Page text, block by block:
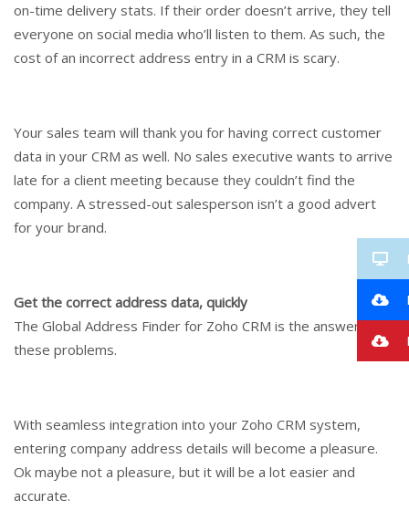
on-time delivery stats. If their order doesn’t arrive, they tell
everyone on social media who’ll listen to them. As such, the
cost of an incorrect address entry in a CRM is scary.
Your sales team will thank you for having correct customer
data in your CRM as well. No sales executive wants to arrive
late for a client meeting because they couldn’t find the
company. A stressed-out salesperson isn’t a good advert
for your brand.
Get the correct address data, quickly
The Global Address Finder for Zoho CRM is the answer to all
these problems.
With seamless integration into your Zoho CRM system,
entering company address details will become a pleasure.
Ok maybe not a pleasure, but it will be a lot easier and
accurate.